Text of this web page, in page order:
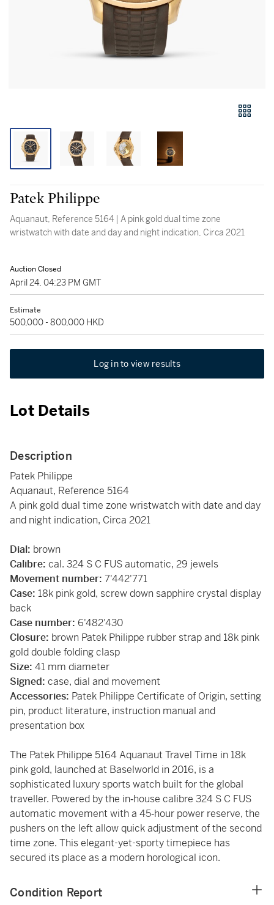
Patek Philippe
Aquanaut, Reference 5164 | A pink gold dual time zone
wristwatch with date and day and night indication, Circa 2021
Auction Closed
April 24, 04:23 PM GMT
Estimate
500,000 - 800,000 HKD
Log in to view results
Lot Details
Description
Patek Philippe
Aquanaut, Reference 5164
A pink gold dual time zone wristwatch with date and day
and night indication, Circa 2021
Dial: brown
Calibre: cal. 324 S C FUS automatic, 29 jewels
Movement number: 7'442'771
Case: 18k pink gold, screw down sapphire crystal display
back
Case number: 6'482'430
Closure: brown Patek Philippe rubber strap and 18k pink
gold double folding clasp
Size: 41 mm diameter
Signed: case, dial and movement
Accessories: Patek Philippe Certificate of Origin, setting
pin, product literature, instruction manual and
presentation box
The Patek Philippe 5164 Aquanaut Travel Time in 18k
pink gold, launched at Baselworld in 2016, is a
sophisticated luxury sports watch built for the global
traveller. Powered by the in‑house calibre 324 S C FUS
automatic movement with a 45‑hour power reserve, the
pushers on the left allow quick adjustment of the second
time zone. This elegant-yet-sporty timepiece has
secured its place as a modern horological icon.
Condition Report